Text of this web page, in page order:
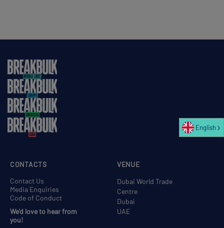
VENUE
Dubai World Trade
Centre
Dubai
UAE
CONTACTS
Contact Us
Media Enquiries
Code of Conduct
We'd love to hear from
you!
English